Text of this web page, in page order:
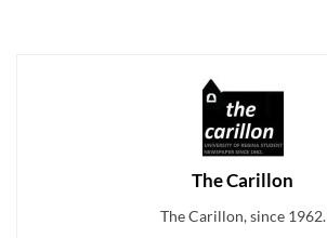
The Carillon
The Carillon, since 1962.